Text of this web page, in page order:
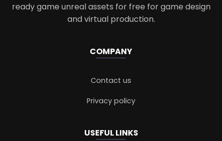
ready game unreal assets for free for game design
and virtual production.
COMPANY
Contact us
Privacy policy
USEFUL LINKS